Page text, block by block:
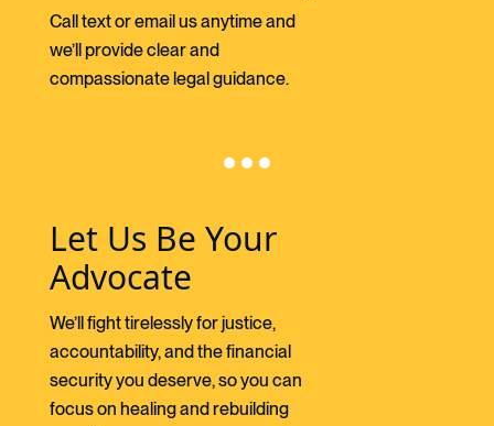
Call text or email us anytime and
we’ll provide clear and
compassionate legal guidance.
Let Us Be Your
Advocate
We’ll fight tirelessly for justice,
accountability, and the financial
security you deserve, so you can
focus on healing and rebuilding